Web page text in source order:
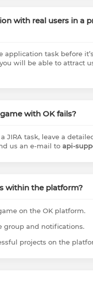
with real users in a
application task before
will be able to attract
with OK fails?
JIRA task, leave a
us an e-mail to api-
within the platform?
on the OK platform.
group and notifications.
projects on the